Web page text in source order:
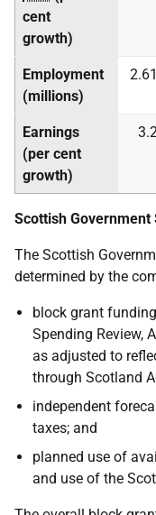
cent
growth)
Employment
(millions)
2.61
Earnings
(per cent
growth)
Scottish
The Scottish
determined by the
block grant
Spending Review,
as adjusted to
through Scotland
independent
taxes; and
planned use of
and use of the